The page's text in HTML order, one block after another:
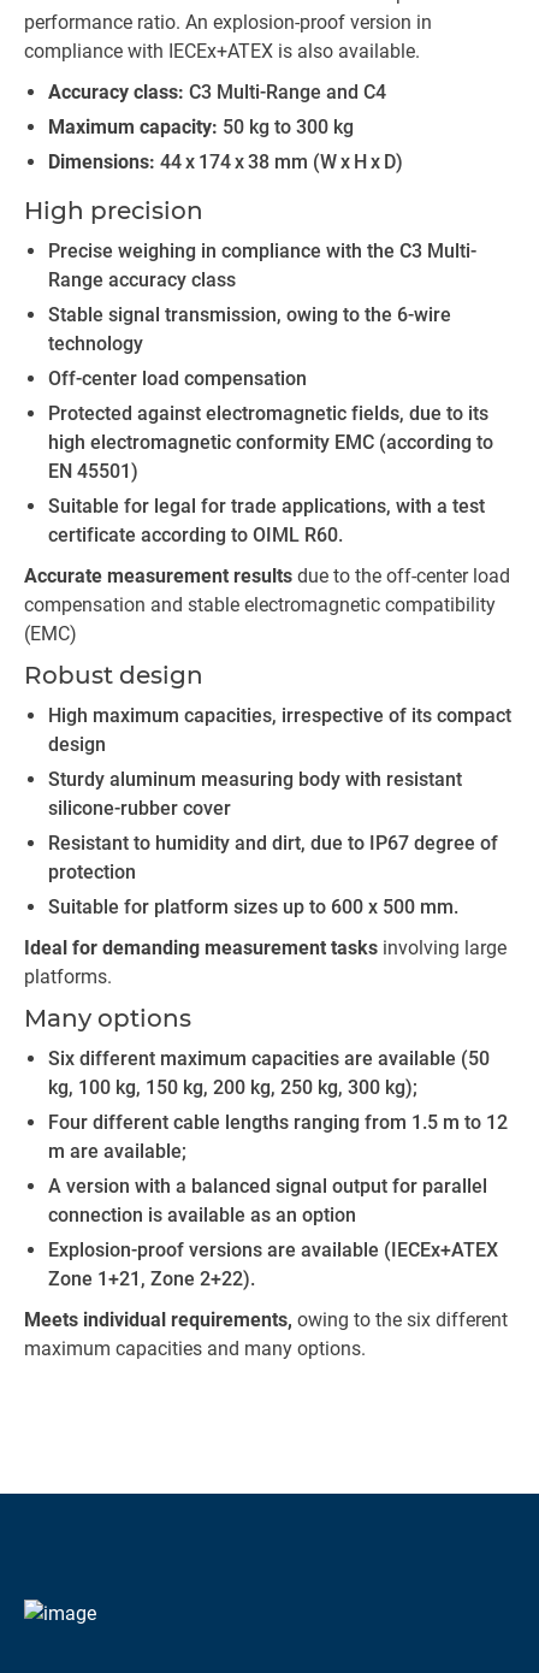
performance ratio. An explosion-proof version in
compliance with IECEx+ATEX is also available.
Accuracy class: C3 Multi-Range and C4
Maximum capacity: 50 kg to 300 kg
Dimensions: 44 x 174 x 38 mm (W x H x D)
High precision
Precise weighing in compliance with the C3 Multi-
Range accuracy class
Stable signal transmission, owing to the 6-wire
technology
Off-center load compensation
Protected against electromagnetic fields, due to its
high electromagnetic conformity EMC (according to
EN 45501)
Suitable for legal for trade applications, with a test
certificate according to OIML R60.
Accurate measurement results due to the off-center load
compensation and stable electromagnetic compatibility
(EMC)
Robust design
High maximum capacities, irrespective of its compact
design
Sturdy aluminum measuring body with resistant
silicone-rubber cover
Resistant to humidity and dirt, due to IP67 degree of
protection
Suitable for platform sizes up to 600 x 500 mm.
Ideal for demanding measurement tasks involving large
platforms.
Many options
Six different maximum capacities are available (50
kg, 100 kg, 150 kg, 200 kg, 250 kg, 300 kg);
Four different cable lengths ranging from 1.5 m to 12
m are available;
A version with a balanced signal output for parallel
connection is available as an option
Explosion-proof versions are available (IECEx+ATEX
Zone 1+21, Zone 2+22).
Meets individual requirements, owing to the six different
maximum capacities and many options.